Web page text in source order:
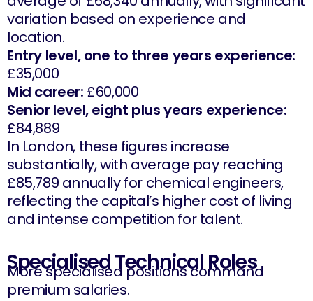
variation based on experience and
location.
Entry level, one to three years experience:
£35,000
Mid career: £60,000
Senior level, eight plus years experience:
£84,889
In London, these figures increase
substantially, with average pay reaching
£85,789 annually for chemical engineers,
reflecting the capital’s higher cost of living
and intense competition for talent.
Specialised Technical Roles
More specialised positions command
premium salaries.